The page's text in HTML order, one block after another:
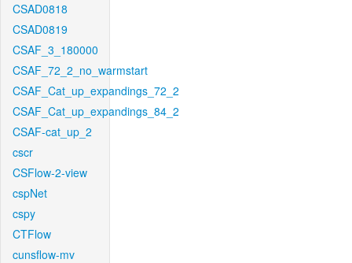
CSAD0818
CSAD0819
CSAF_3_180000
CSAF_72_2_no_warmstart
CSAF_Cat_up_expandings_72_2
CSAF_Cat_up_expandings_84_2
CSAF-cat_up_2
cscr
CSFlow-2-view
cspNet
cspy
CTFlow
cunsflow-mv